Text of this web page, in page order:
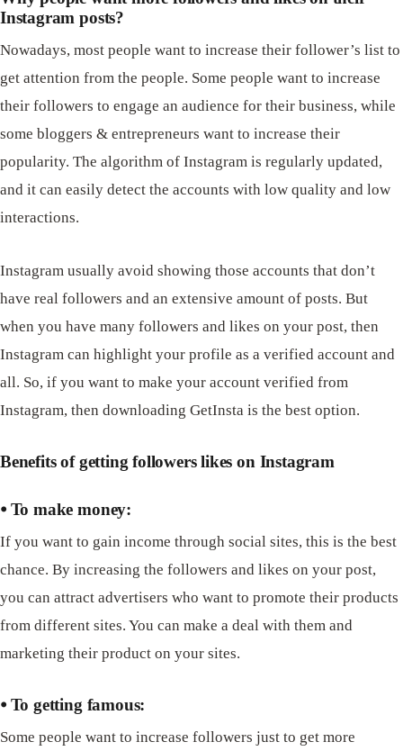
Instagram posts?
Nowadays, most people want to increase their follower’s list to
get attention from the people. Some people want to increase
their followers to engage an audience for their business, while
some bloggers & entrepreneurs want to increase their
popularity. The algorithm of Instagram is regularly updated,
and it can easily detect the accounts with low quality and low
interactions.
Instagram usually avoid showing those accounts that don’t
have real followers and an extensive amount of posts. But
when you have many followers and likes on your post, then
Instagram can highlight your profile as a verified account and
all. So, if you want to make your account verified from
Instagram, then downloading GetInsta is the best option.
Benefits of getting followers likes on Instagram
⦁ To make money:
If you want to gain income through social sites, this is the best
chance. By increasing the followers and likes on your post,
you can attract advertisers who want to promote their products
from different sites. You can make a deal with them and
marketing their product on your sites.
⦁ To getting famous:
Some people want to increase followers just to get more